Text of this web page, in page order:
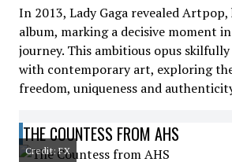
In 2013, Lady Gaga revealed
album, marking a decisive moment
journey. This ambitious opus
with contemporary art, exploring
freedom, uniqueness and
THE COUNTESS FROM AHS
Credit: FX